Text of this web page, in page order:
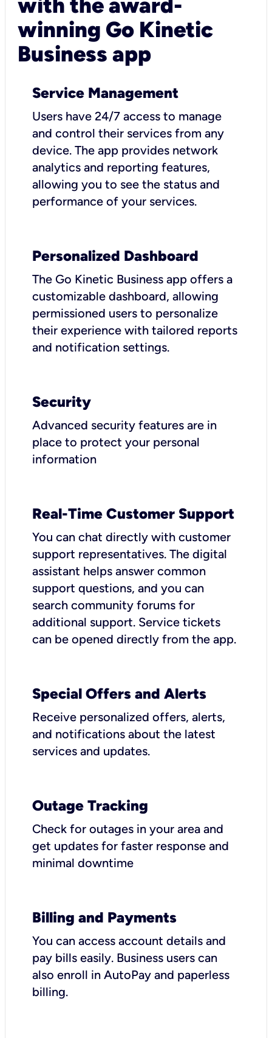
winning Go Kinetic
Business app
Service Management
Users have 24/7 access to manage
and control their services from any
device. The app provides network
analytics and reporting features,
allowing you to see the status and
performance of your services.
Personalized Dashboard
The Go Kinetic Business app offers a
customizable dashboard, allowing
permissioned users to personalize
their experience with tailored reports
and notification settings.
Security
Advanced security features are in
place to protect your personal
information
Real-Time Customer Support
You can chat directly with customer
support representatives. The digital
assistant helps answer common
support questions, and you can
search community forums for
additional support. Service tickets
can be opened directly from the app.
Special Offers and Alerts
Receive personalized offers, alerts,
and notifications about the latest
services and updates.
Outage Tracking
Check for outages in your area and
get updates for faster response and
minimal downtime
Billing and Payments
You can access account details and
pay bills easily. Business users can
also enroll in AutoPay and paperless
billing.